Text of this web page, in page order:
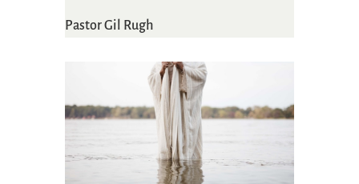
Pastor Gil Rugh